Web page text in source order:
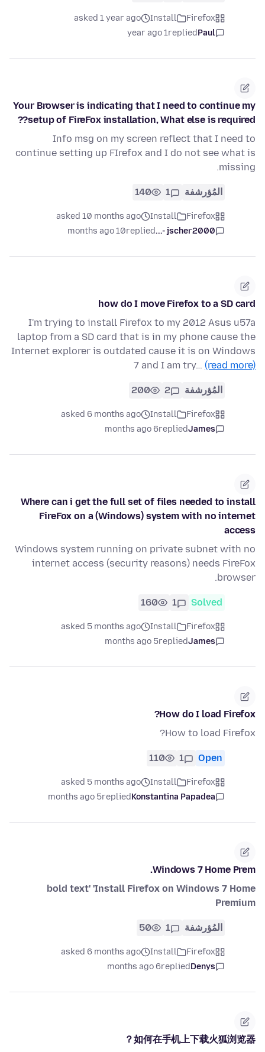
Firefox
Install
asked 1 year ago
Paul
replied
1 year ago
Your Browser is indicating that I need to continue my
setup of FireFox installation, What else is required??
Info msg on my screen reflect that I need to
continue setting up FIrefox and I do not see what is
missing.
المُؤرشفة 1
140
Firefox
Install
asked 10 months ago
jscher2000 -...
replied
10 months ago
how do I move Firefox to a SD card
I'm trying to install Firefox to my 2012 Asus u57a
laptop from a SD card that is in my phone cause the
Internet explorer is outdated cause it is on Windows
7 and I am try… (read more)
المُؤرشفة 2
200
Firefox
Install
asked 6 months ago
James
replied
6 months ago
Where can i get the full set of files needed to install
FireFox on a (Windows) system with no internet
access
Windows system running on private subnet with no
internet access (security reasons) needs FireFox
browser.
Solved
1
160
Firefox
Install
asked 5 months ago
James
replied
5 months ago
How do I load Firefox?
How to load Firefox?
Open
1
110
Firefox
Install
asked 5 months ago
Konstantina Papadea
replied
5 months ago
Windows 7 Home Prem.
bold text' 'Install Firefox on Windows 7 Home
Premium
المُؤرشفة 1
50
Firefox
Install
asked 6 months ago
Denys
replied
6 months ago
如何在手机上下载火狐浏览器？